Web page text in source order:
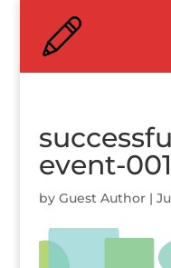
event-001
by Guest Author|